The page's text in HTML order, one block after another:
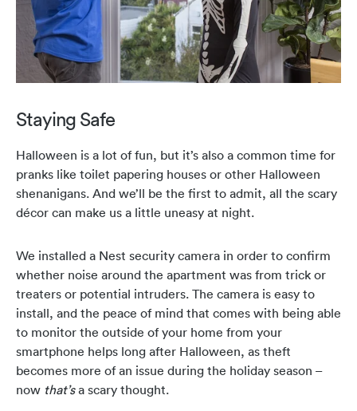
Staying Safe
Halloween is a lot of fun, but it’s also a common time for
pranks like toilet papering houses or other Halloween
shenanigans. And we’ll be the first to admit, all the scary
décor can make us a little uneasy at night.
We installed a Nest security camera in order to confirm
whether noise around the apartment was from trick or
treaters or potential intruders. The camera is easy to
install, and the peace of mind that comes with being able
to monitor the outside of your home from your
smartphone helps long after Halloween, as theft
becomes more of an issue during the holiday season –
now that’sa scary thought.